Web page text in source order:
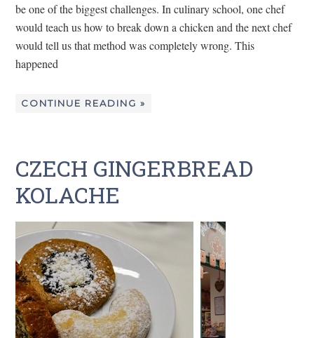
be one of the biggest challenges. In culinary school, one chef
would teach us how to break down a chicken and the next chef
would tell us that method was completely wrong. This
happened
CONTINUE READING »
CZECH GINGERBREAD
KOLACHE